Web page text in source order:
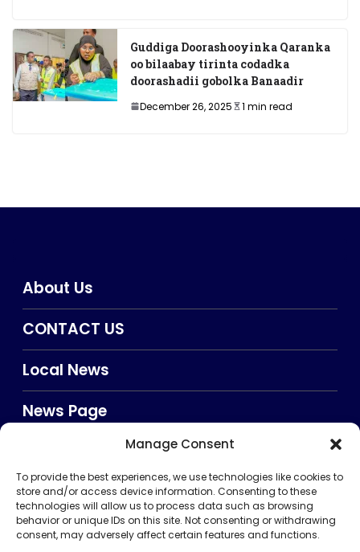
Manage Consent
To provide the best experiences, we use technologies like cookies to
store and/or access device information. Consenting to these
technologies will allow us to process data such as browsing
behavior or unique IDs on this site. Not consenting or withdrawing
consent, may adversely affect certain features and functions.
Guddiga Doorashooyinka Qaranka
oo bilaabay tirinta codadka
doorashadii gobolka Banaadir
December 26, 2025 1 min read
About Us
CONTACT US
Local News
News Page
Privacy Policy
TERMS AND CONDITIONS